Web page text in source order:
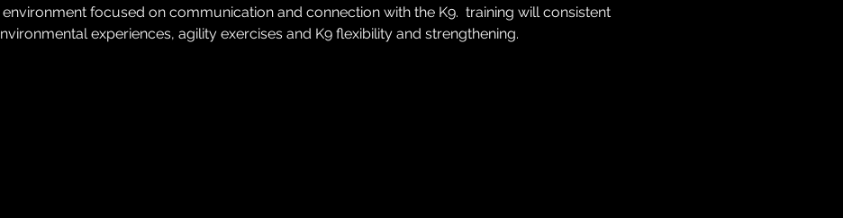
focused on communication and connection with the K9.  training will consistent
experiences, agility exercises and K9 flexibility and strengthening.